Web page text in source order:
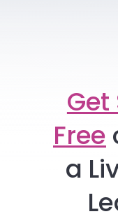
Free
a